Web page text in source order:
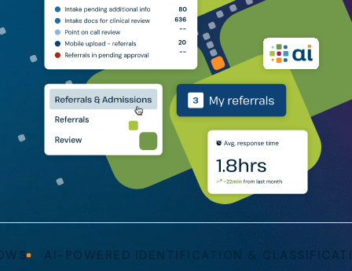
AI-POWERED IDENTIFICATION & CLASSIFICATION